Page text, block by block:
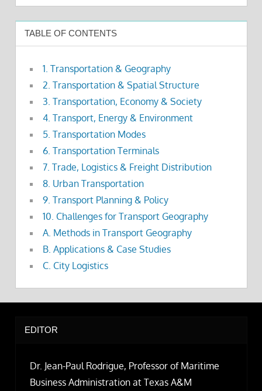
TABLE OF CONTENTS
1. Transportation & Geography
2. Transportation & Spatial Structure
3. Transportation, Economy & Society
4. Transport, Energy & Environment
5. Transportation Modes
6. Transportation Terminals
7. Trade, Logistics & Freight Distribution
8. Urban Transportation
9. Transport Planning & Policy
10. Challenges for Transport Geography
A. Methods in Transport Geography
B. Applications & Case Studies
C. City Logistics
EDITOR
Dr. Jean-Paul Rodrigue, Professor of Maritime
Business Administration at Texas A&M